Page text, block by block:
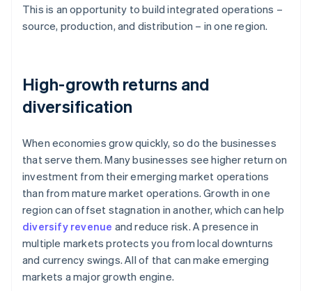
This is an opportunity to build integrated operations –
source, production, and distribution – in one region.
High-growth returns and
diversification
When economies grow quickly, so do the businesses
that serve them. Many businesses see higher return on
investment from their emerging market operations
than from mature market operations. Growth in one
region can offset stagnation in another, which can help
diversify revenue and reduce risk. A presence in
multiple markets protects you from local downturns
and currency swings. All of that can make emerging
markets a major growth engine.